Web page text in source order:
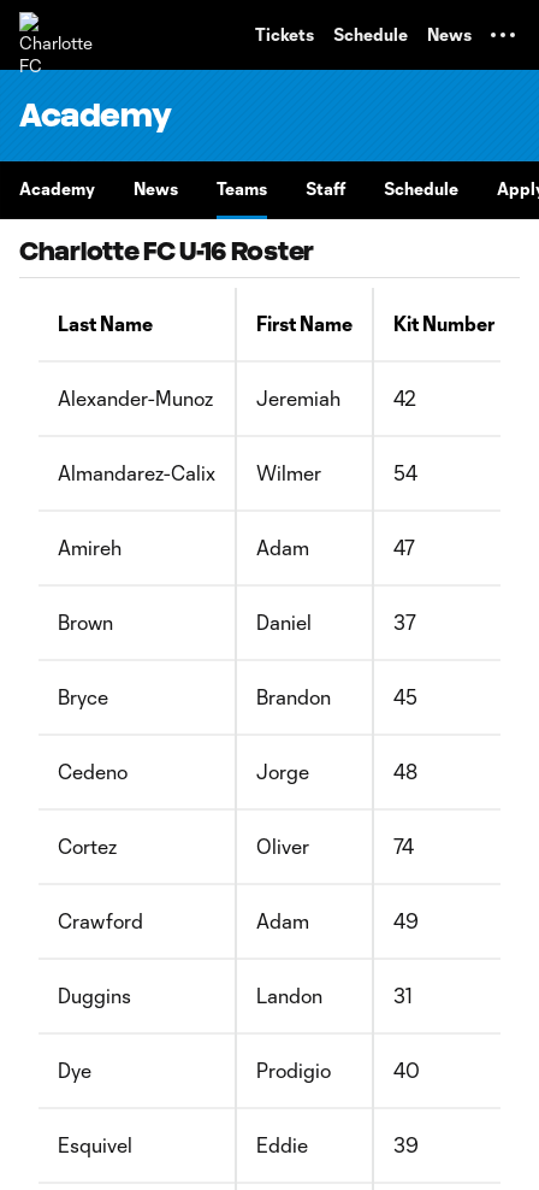
Tickets Schedule News
Academy
Academy News Teams Staff Schedule
Charlotte FC U-16 Roster
Last Name First Name Kit Number
Alexander-Munoz Jeremiah 42
Almandarez-Calix Wilmer 54
Amireh Adam 47
Brown Daniel 37
Bryce Brandon 45
Cedeno Jorge 48
Cortez Oliver 74
Crawford Adam 49
Duggins Landon 31
Dye Prodigio 40
Esquivel Eddie 39